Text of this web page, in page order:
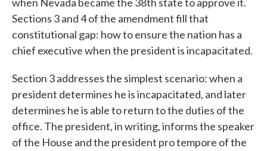
Sections 3 and 4 of the amendment fill that
constitutional gap: how to ensure the nation has a
chief executive when the president is incapacitated.
Section 3 addresses the simplest scenario: when a
president determines he is incapacitated, and later
determines he is able to return to the duties of the
office. The president, in writing, informs the speaker
of the House and the president pro tempore of the